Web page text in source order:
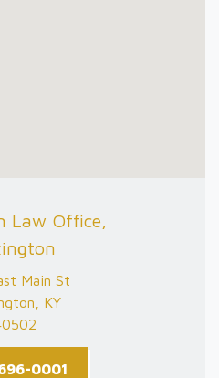
Law Office,
Main St
KY
0001